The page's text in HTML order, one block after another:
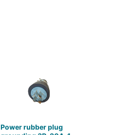
Power rubber plug